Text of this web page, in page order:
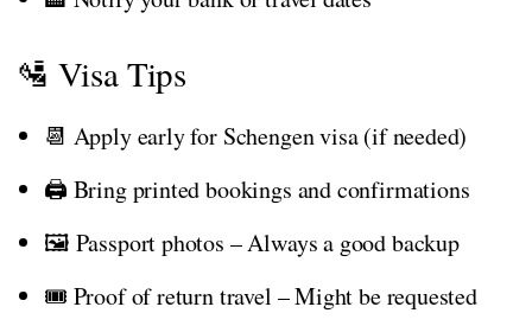
🛂 Visa Tips
📆 Apply early for Schengen visa (if needed)
🖨️ Bring printed bookings and confirmations
🖼️ Passport photos – Always a good backup
🎟️ Proof of return travel – Might be requested